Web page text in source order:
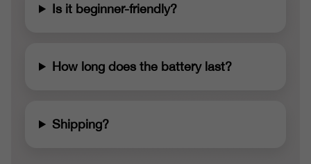
Is it beginner-friendly?
How long does the battery last?
Shipping?